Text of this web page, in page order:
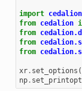
import
from cedalion
from
from
from
xr. set_options (
np.